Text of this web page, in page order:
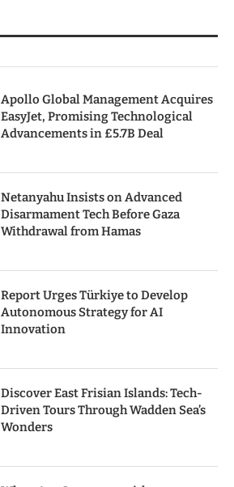
Apollo Global Management Acquires
EasyJet, Promising Technological
Advancements in £5.7B Deal
Netanyahu Insists on Advanced
Disarmament Tech Before Gaza
Withdrawal from Hamas
Report Urges Türkiye to Develop
Autonomous Strategy for AI
Innovation
Discover East Frisian Islands: Tech-
Driven Tours Through Wadden Sea’s
Wonders